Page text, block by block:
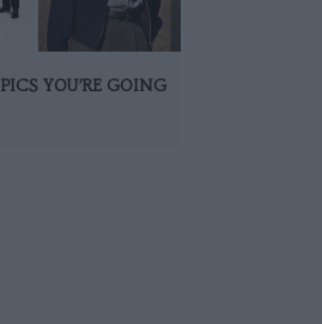
YOU’RE GOING